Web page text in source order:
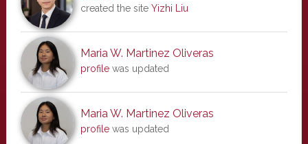
created the site Yizhi Liu
Maria W. Martinez Oliveras
profilewas updated
Maria W. Martinez Oliveras
profilewas updated